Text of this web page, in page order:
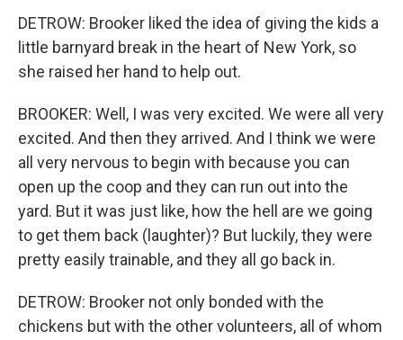
DETROW: Brooker liked the idea of giving the kids a
little barnyard break in the heart of New York, so
she raised her hand to help out.
BROOKER: Well, I was very excited. We were all very
excited. And then they arrived. And I think we were
all very nervous to begin with because you can
open up the coop and they can run out into the
yard. But it was just like, how the hell are we going
to get them back (laughter)? But luckily, they were
pretty easily trainable, and they all go back in.
DETROW: Brooker not only bonded with the
chickens but with the other volunteers, all of whom